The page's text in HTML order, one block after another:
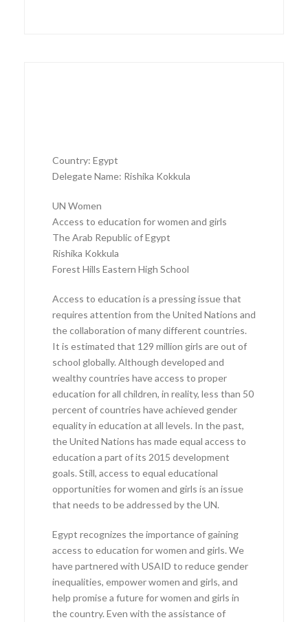
Country: Egypt
Delegate Name: Rishika Kokkula
UN Women
Access to education for women and girls
The Arab Republic of Egypt
Rishika Kokkula
Forest Hills Eastern High School
Access to education is a pressing issue that
requires attention from the United Nations and
the collaboration of many different countries.
It is estimated that 129 million girls are out of
school globally. Although developed and
wealthy countries have access to proper
education for all children, in reality, less than 50
percent of countries have achieved gender
equality in education at all levels. In the past,
the United Nations has made equal access to
education a part of its 2015 development
goals. Still, access to equal educational
opportunities for women and girls is an issue
that needs to be addressed by the UN.
Egypt recognizes the importance of gaining
access to education for women and girls. We
have partnered with USAID to reduce gender
inequalities, empower women and girls, and
help promise a future for women and girls in
the country. Even with the assistance of